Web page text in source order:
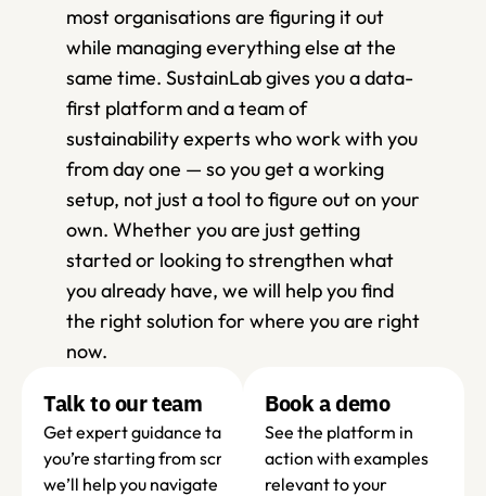
most organisations are figuring it out
while managing everything else at the
same time. SustainLab gives you a data-
first platform and a team of
sustainability experts who work with you
from day one — so you get a working
setup, not just a tool to figure out on your
own. Whether you are just getting
started or looking to strengthen what
you already have, we will help you find
the right solution for where you are right
now.
Talk to our team
Get expert guidance tailored to your organisation.
you’re starting from scratch or refining your current set-
we’ll help you navigate requirements, avoid common
Book a demo
See the platform in
action with examples
relevant to your